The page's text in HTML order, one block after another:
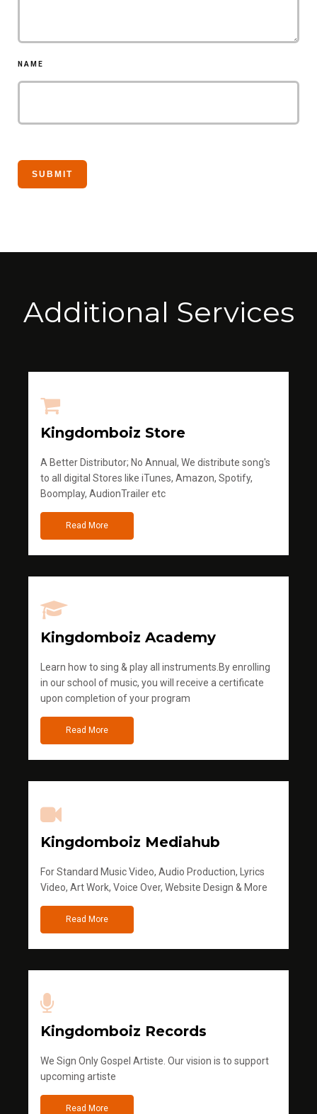
NAME
Additional Services
Kingdomboiz Store
A Better Distributor; No Annual, We distribute song's
to all digital Stores like iTunes, Amazon, Spotify,
Boomplay, AudionTrailer etc
Read More
Kingdomboiz Academy
Learn how to sing & play all instruments.By enrolling
in our school of music, you will receive a certificate
upon completion of your program
Read More
Kingdomboiz Mediahub
For Standard Music Video, Audio Production, Lyrics
Video, Art Work, Voice Over, Website Design & More
Read More
Kingdomboiz Records
We Sign Only Gospel Artiste. Our vision is to support
upcoming artiste
Read More